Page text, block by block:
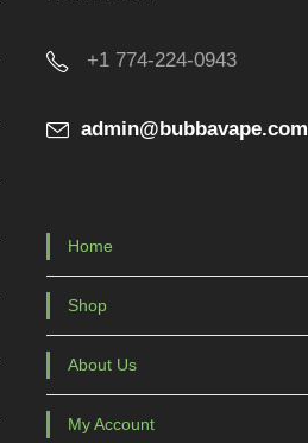
+1 774-224-0943
admin@bubbavape.com
Home
Shop
About Us
My Account